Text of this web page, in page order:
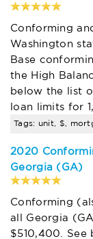
Conforming
Washington
Base
the High
below the list
loan limits for
Tags: unit, $,
2020
Georgia (GA)
Conforming
all Georgia
$510,400. See